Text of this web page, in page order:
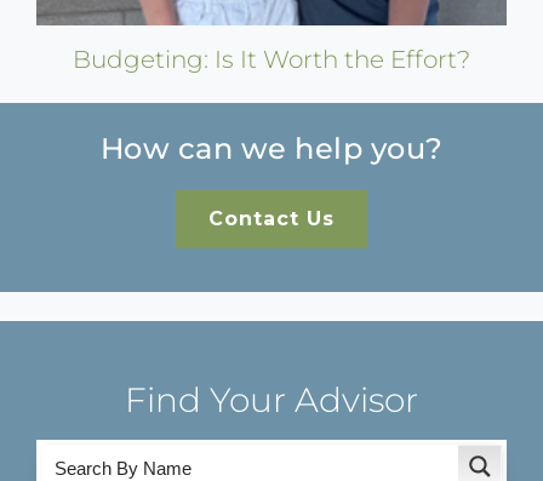
Budgeting: Is It Worth the Effort?
How can we help you?
Contact Us
Find Your Advisor